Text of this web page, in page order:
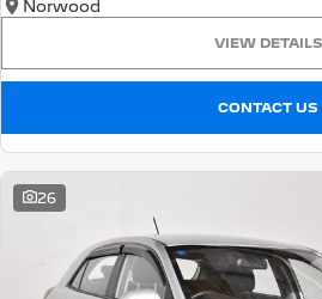
Norwood
VIEW DETAILS
CONTACT US
26